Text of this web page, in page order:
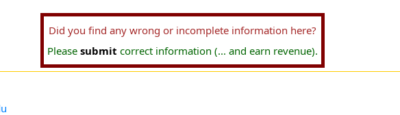
Did you find any wrong or incomplete information here?
Please submit correct information (... and earn revenue).